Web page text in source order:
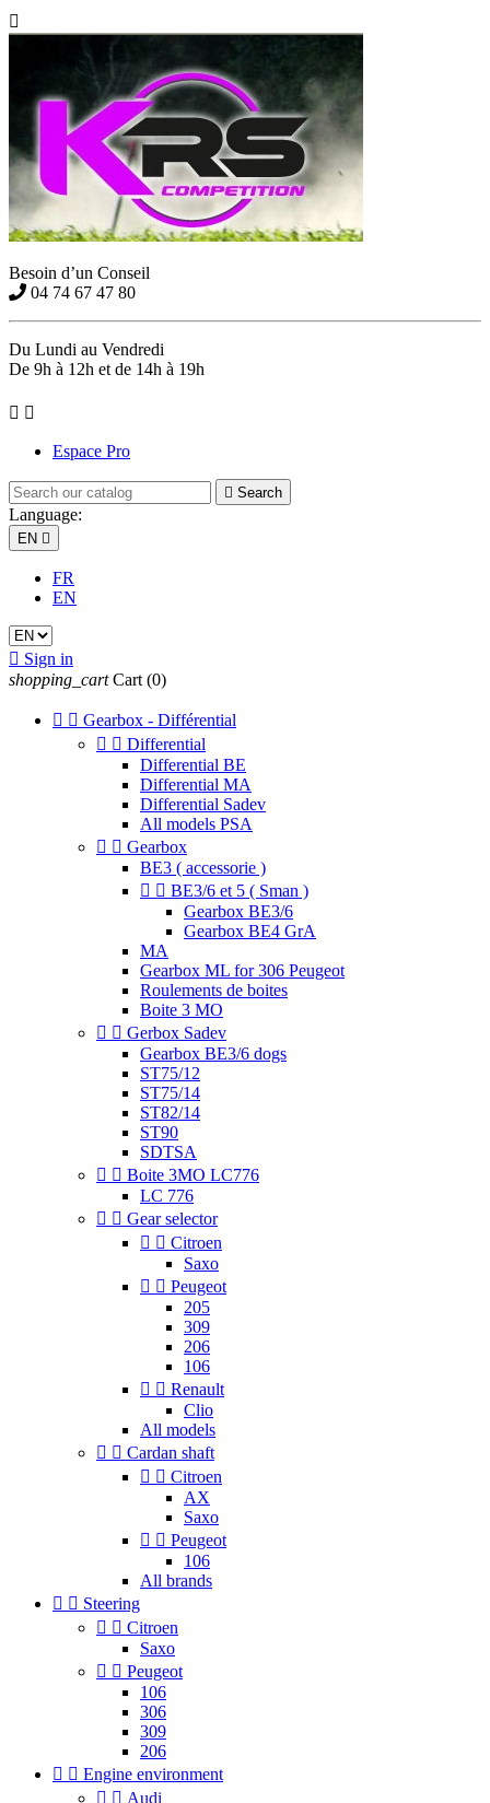

Besoin d’un Conseil
04 74 67 47 80
Du Lundi au Vendredi
De 9h à 12h et de 14h à 19h
 
Espace Pro
 Search
Language:
EN 
FR
EN
 Sign in
shopping_cart Cart (0)
  Gearbox - Différential
  Differential
Differential BE
Differential MA
Differential Sadev
All models PSA
  Gearbox
BE3 ( accessorie )
  BE3/6 et 5 ( Sman )
Gearbox BE3/6
Gearbox BE4 GrA
MA
Gearbox ML for 306 Peugeot
Roulements de boites
Boite 3 MO
  Gerbox Sadev
Gearbox BE3/6 dogs
ST75/12
ST75/14
ST82/14
ST90
SDTSA
  Boite 3MO LC776
LC 776
  Gear selector
  Citroen
Saxo
  Peugeot
205
309
206
106
  Renault
Clio
All models
  Cardan shaft
  Citroen
AX
Saxo
  Peugeot
106
All brands
  Steering
  Citroen
Saxo
  Peugeot
106
306
309
206
  Engine environment
  Audi